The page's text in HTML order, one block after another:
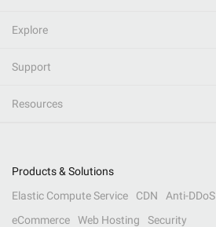
Explore
Support
Resources
Products & Solutions
Elastic Compute Service
CDN Anti-DDoS
eCommerce
Web Hosting Security